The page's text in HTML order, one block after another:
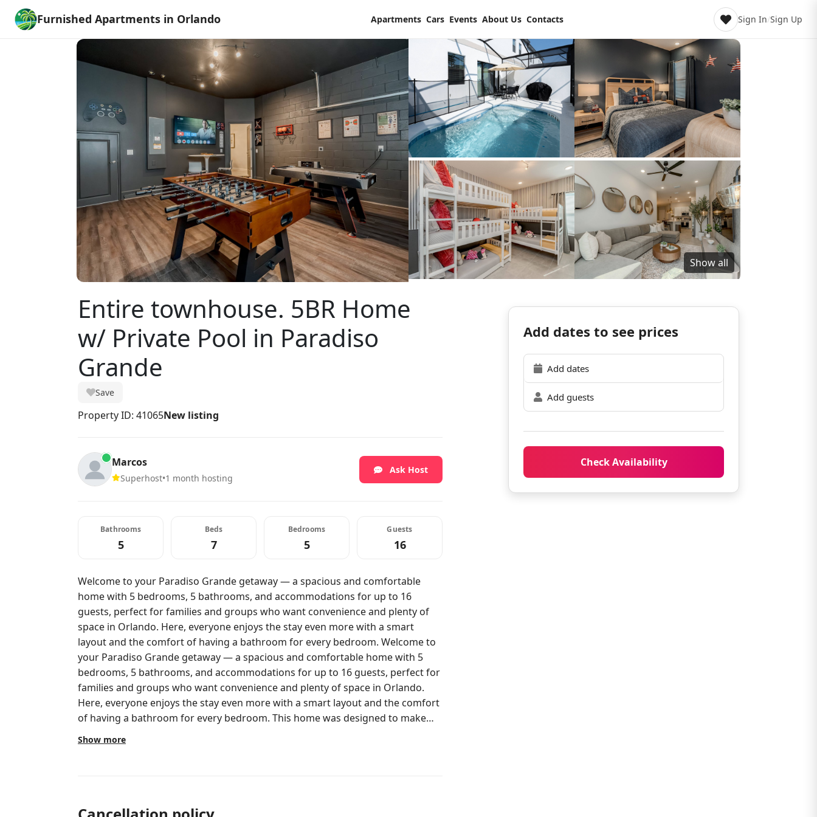
Furnished Apartments in Orlando Apartments Cars Events About Us Contacts Sign In/Sign Up
Show all
Entire townhouse. 5BR Home
w/ Private Pool in Paradiso
Grande
Save
Property ID: 41065New listing
Marcos
Superhost•1 month hosting
Ask Host
Bathrooms
5
Beds
7
Bedrooms
5
Guests
16
Welcome to your Paradiso Grande getaway — a spacious and comfortable
home with 5 bedrooms, 5 bathrooms, and accommodations for up to 16
guests, perfect for families and groups who want convenience and plenty of
space in Orlando. Here, everyone enjoys the stay even more with a smart
layout and the comfort of having a bathroom for every bedroom. Welcome to
your Paradiso Grande getaway — a spacious and comfortable home with 5
bedrooms, 5 bathrooms, and accommodations for up to 16 guests, perfect for
families and groups who want convenience and plenty of space in Orlando.
Here, everyone enjoys the stay even more with a smart layout and the comfort
of having a bathroom for every bedroom. This home was designed to make
vacation days easy: time together during the day, real rest at night, and well-
planned bedrooms for different types of guests. The two bunk-bed suites are
floor Suite 1: 1 King bed (2 guests) Suite 2: 1 Queen bed (2 guests) Suite 3: bunk
Show more
Add dates to see prices
Add dates
Add guests
Check Availability